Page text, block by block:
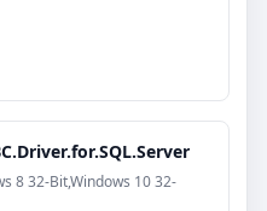
8 32-Bit,Windows 10 32-